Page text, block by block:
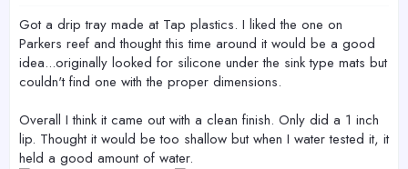
Got a drip tray made at Tap plastics. I liked the one on
Parkers reef and thought this time around it would be a good
idea...originally looked for silicone under the sink type mats but
couldn't find one with the proper dimensions.
Overall I think it came out with a clean finish. Only did a 1 inch
lip. Thought it would be too shallow but when I water tested it, it
held a good amount of water.